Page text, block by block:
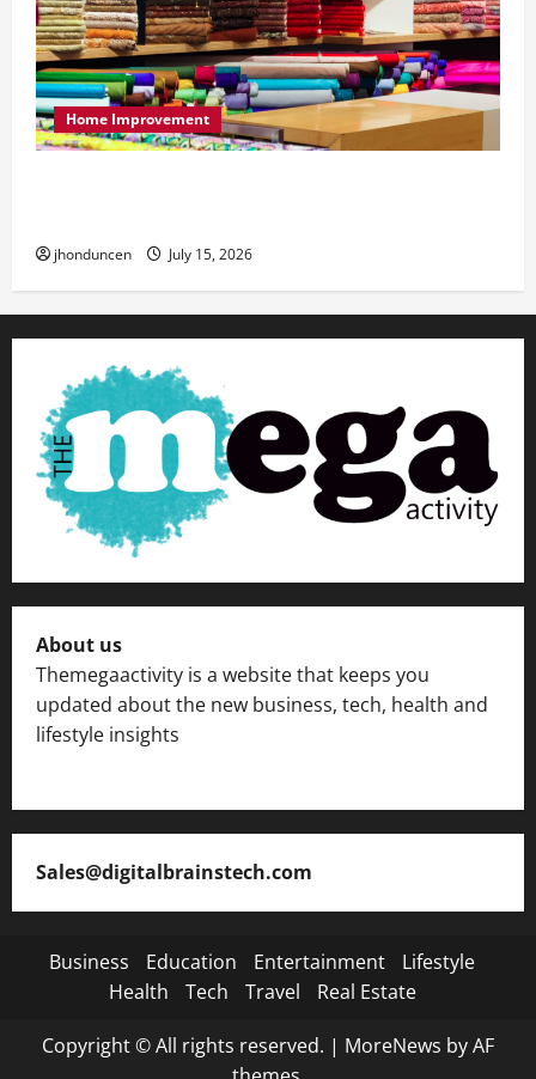
Home Improvement
jhonduncen July 15, 2026
About us
Themegaactivity is a website that keeps you
updated about the new business, tech, health and
lifestyle insights
Sales@digitalbrainstech.com
Business Education Entertainment
Lifestyle
Health
Tech Travel Real Estate
Copyright © All rights reserved. | MoreNews by AF